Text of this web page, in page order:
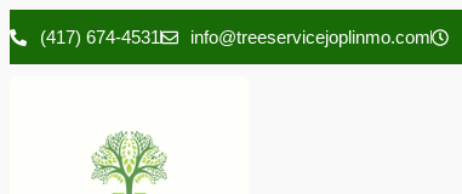
(417) 674-4531 info@treeservicejoplinmo.com